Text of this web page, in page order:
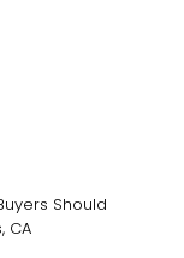
Should
CA